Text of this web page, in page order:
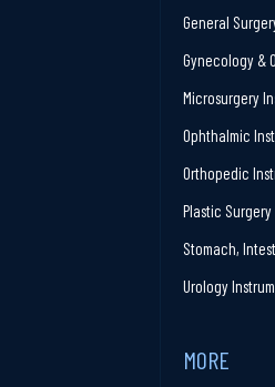
General
Gynecology &
Microsurgery
Ophthalmic
Orthopedic
Plastic
Stomach,
Urology
MORE